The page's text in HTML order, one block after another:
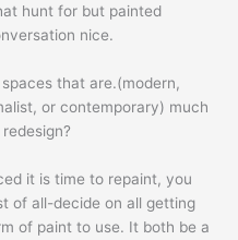
hunt for but painted
nice.
that are.(modern,
or contemporary) much
it is time to repaint, you
of all-decide on all getting
of paint to use. It both be a